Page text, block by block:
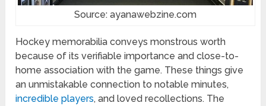
Source: ayanawebzine.com
Hockey memorabilia conveys monstrous worth
because of its verifiable importance and close-to-
home association with the game. These things give
an unmistakable connection to notable minutes,
incredible players, and loved recollections. The